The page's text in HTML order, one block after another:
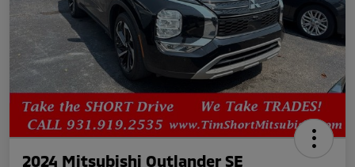
2024 Mitsubishi Outlander SE